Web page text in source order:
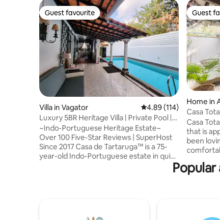
Guest favourite
Guest favourite
Villa in Vagator 4.89 out of 5 average
4.89 (114)
Luxury 5BR Heritage Villa | Private Pool |
Assagao
~Indo-Portuguese Heritage Estate~
Over 100 Five-Star Reviews | SuperHost
Since 2017 Casa de Tartaruga™ is a 75-
year-old Indo-Portuguese estate in quiet
Assagao, North Goa. Carefully restored,
the villa preserves old-world charm, lush
Guest
Guest
Home in
Casa
Assagao
Casa
that is
been
dining
feature